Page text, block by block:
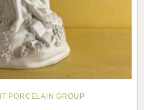
PORCELAIN GROUP